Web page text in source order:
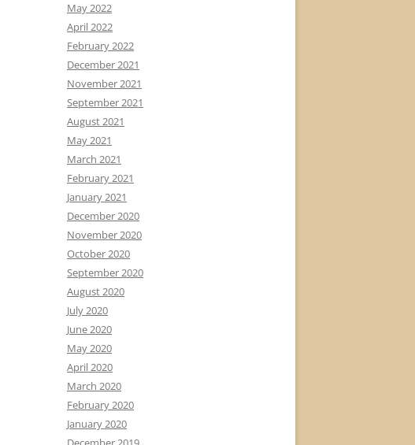
May 2022
April 2022
February 2022
December 2021
November 2021
September 2021
August 2021
May 2021
March 2021
February 2021
January 2021
December 2020
November 2020
October 2020
September 2020
August 2020
July 2020
June 2020
May 2020
April 2020
March 2020
February 2020
January 2020